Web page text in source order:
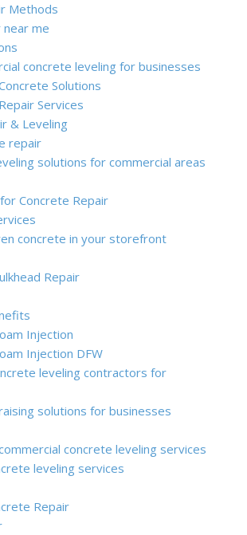
Methods
me
concrete leveling for businesses
Solutions
Services
& Leveling
repair
solutions for commercial areas
Concrete Repair
concrete in your storefront
Repair
Injection
Injection DFW
leveling contractors for
solutions for businesses
concrete leveling services
leveling services
Repair